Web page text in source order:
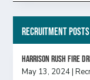
Recruitment Posts
HARRISON RUSH FIRE
May 13, 2024 |